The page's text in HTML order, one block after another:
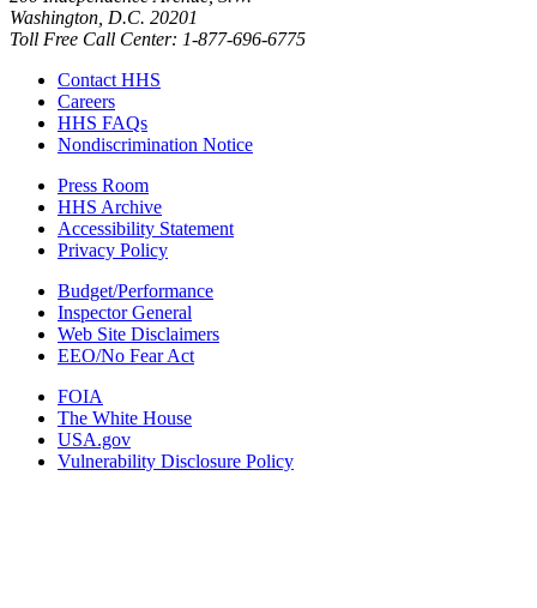
Washington, D.C. 20201
Toll Free Call Center: 1-877-696-6775​
Contact HHS
Careers
HHS FAQs
Nondiscrimination Notice
Press Room
HHS Archive
Accessibility Statement
Privacy Policy
Budget/Performance
Inspector General
Web Site Disclaimers
EEO/No Fear Act
FOIA
The White House
USA.gov
Vulnerability Disclosure Policy